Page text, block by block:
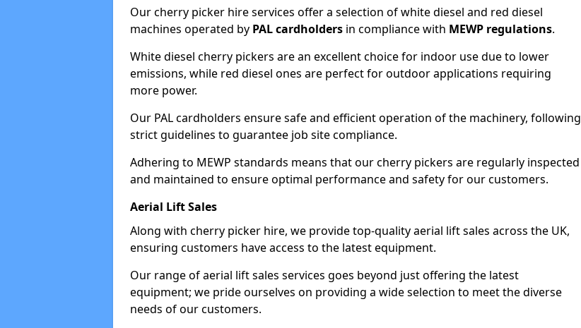
Our cherry picker hire services offer a selection of white diesel and red diesel
machines operated by PAL cardholders in compliance with MEWP regulations.
White diesel cherry pickers are an excellent choice for indoor use due to lower
emissions, while red diesel ones are perfect for outdoor applications requiring
more power.
Our PAL cardholders ensure safe and efficient operation of the machinery, following
strict guidelines to guarantee job site compliance.
Adhering to MEWP standards means that our cherry pickers are regularly inspected
and maintained to ensure optimal performance and safety for our customers.
Aerial Lift Sales
Along with cherry picker hire, we provide top-quality aerial lift sales across the UK,
ensuring customers have access to the latest equipment.
Our range of aerial lift sales services goes beyond just offering the latest
equipment; we pride ourselves on providing a wide selection to meet the diverse
needs of our customers.